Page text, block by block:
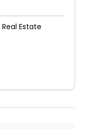
Estate